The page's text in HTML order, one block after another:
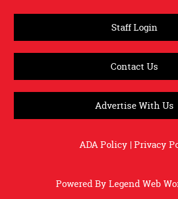
Staff Login
Contact Us
Advertise With Us
ADA Policy|Privacy
Powered ByLegend Web